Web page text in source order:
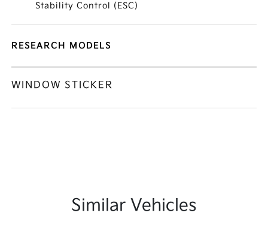
Stability Control (ESC)
RESEARCH MODELS
WINDOW STICKER
Similar Vehicles